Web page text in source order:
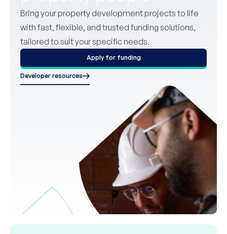
Bring your property development projects to life
with fast, flexible, and trusted funding solutions,
tailored to suit your specific needs.
Apply for funding
Developer resources